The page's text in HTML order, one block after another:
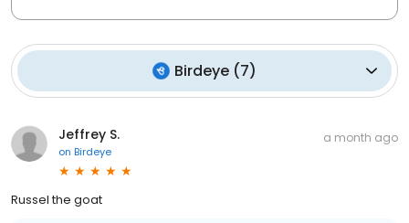
Birdeye (7)
Jeffrey S.
on Birdeye
a month ago
Russel the goat